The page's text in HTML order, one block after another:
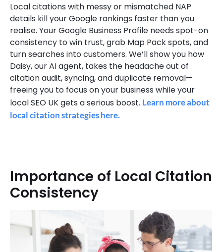
Local citations with messy or mismatched NAP
details kill your Google rankings faster than you
realise. Your Google Business Profile needs spot-on
consistency to win trust, grab Map Pack spots, and
turn searches into customers. We’ll show you how
Daisy, our AI agent, takes the headache out of
citation audit, syncing, and duplicate removal—
freeing you to focus on your business while your
local SEO UK gets a serious boost. Learn more about
local citation strategies here.
Importance of Local Citation
Consistency